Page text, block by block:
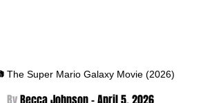
The Super Mario Galaxy Movie (2026)